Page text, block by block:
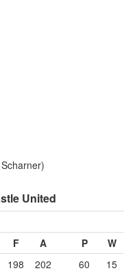
United
F A P
W
198 202 60 15